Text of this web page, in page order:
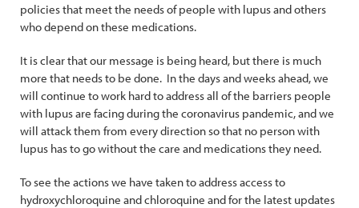
policies that meet the needs of people with lupus and others
who depend on these medications.
It is clear that our message is being heard, but there is much
more that needs to be done. In the days and weeks ahead, we
will continue to work hard to address all of the barriers people
with lupus are facing during the coronavirus pandemic, and we
will attack them from every direction so that no person with
lupus has to go without the care and medications they need.
To see the actions we have taken to address access to
hydroxychloroquine and chloroquine and for the latest updates